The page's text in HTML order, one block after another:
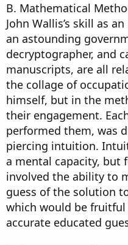
B. Mathematical
John Wallis’s skill as
an astounding
decryptographer, and
manuscripts, are all
the collage of
himself, but in the
their engagement.
performed them, was
piercing intuition.
a mental capacity, but
involved the ability to
guess of the solution
which would be
accurate educated